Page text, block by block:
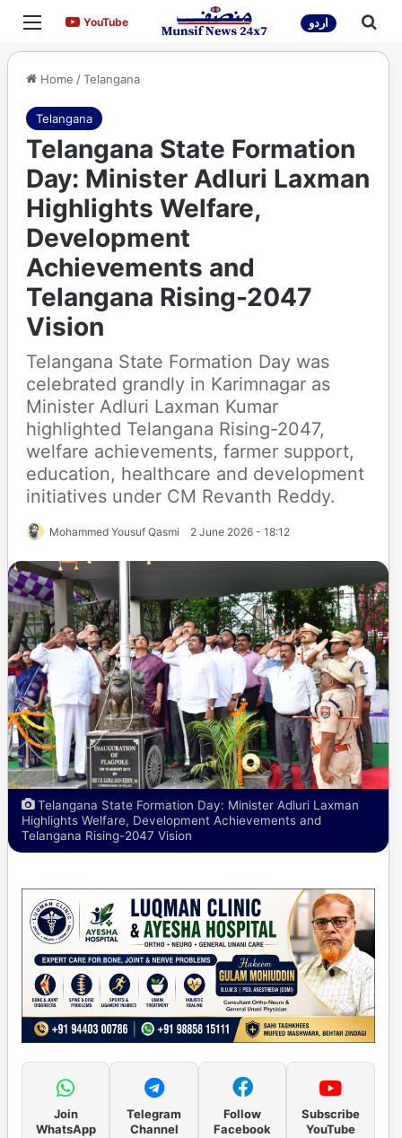
Menu YouTubeYouTube اردو
Home /Telangana
Telangana
Telangana State Formation
Day: Minister Adluri Laxman
Highlights Welfare,
Development
Achievements and
Telangana Rising-2047
Vision
Telangana State Formation Day was
celebrated grandly in Karimnagar as
Minister Adluri Laxman Kumar
highlighted Telangana Rising-2047,
welfare achievements, farmer support,
education, healthcare and development
initiatives under CM Revanth Reddy.
Mohammed Yousuf Qasmi 2 June 2026 - 18:12
Telangana State Formation Day: Minister Adluri Laxman
Highlights Welfare, Development Achievements and
Telangana Rising-2047 Vision
Join
WhatsApp
Telegram
Channel
Follow
Facebook
Subscribe
YouTube